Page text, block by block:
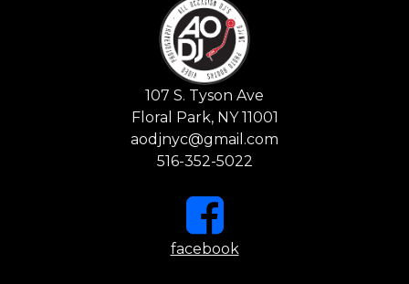
107 S. Tyson Ave
Floral Park, NY 11001
aodjnyc@gmail.com
516-352-5022
facebook